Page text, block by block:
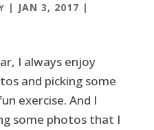
| JAN 3, 2017 |
I always enjoy
and picking some
exercise. And I
some photos that I